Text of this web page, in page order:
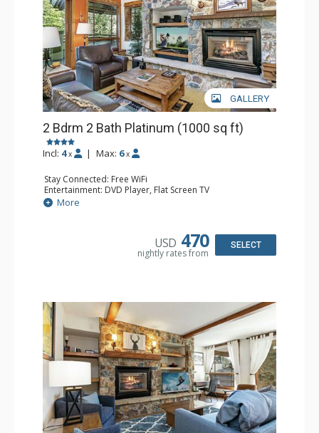
GALLERY
2 Bdrm 2 Bath Platinum (1000 sq ft)
Incl: 4 x | Max: 6 x
Stay Connected: Free WiFi
Entertainment: DVD Player, Flat Screen TV
Extras: BBQ, Balcony, Humidifier, Iron & Ironing Board,
Safe, Washer & Dryer
Bathroom: 2 Full Bathrooms, Hair Dryer
More
USD 470
nightly rates from
SELECT